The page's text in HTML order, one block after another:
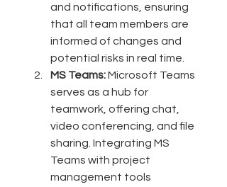
and notifications, ensuring
that all team members are
informed of changes and
potential risks in real time.
MS Teams: Microsoft Teams
serves as a hub for
teamwork, offering chat,
video conferencing, and file
sharing. Integrating MS
Teams with project
management tools